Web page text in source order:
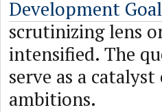
Development
scrutinizing lens
intensified. The
serve as a
ambitions.